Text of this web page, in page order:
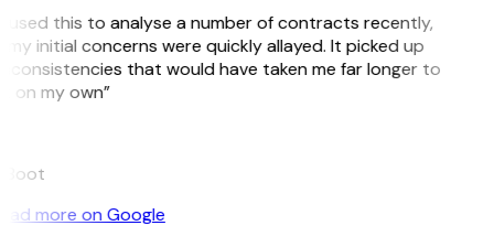
used this to analyse a number of contracts recently,
initial concerns were quickly allayed. It picked up
that would have taken me far longer to
on my own”
more on Google